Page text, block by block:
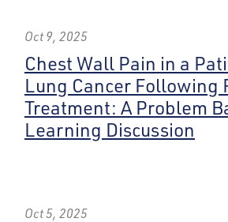
Oct 9, 2025
Chest Wall Pain in a
Lung Cancer Following
Treatment: A Problem
Learning Discussion
Oct 5, 2025